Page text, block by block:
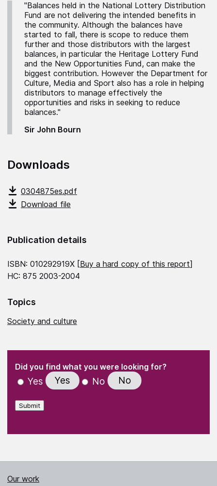
"Balances held in the National Lottery Distribution
Fund are not delivering the intended benefits in
the community. Although the balances have
started to fall, there is scope to reduce them
further and those distributors with the largest
balances, in particular the Heritage Lottery Fund
and the New Opportunities Fund, can make the
biggest contribution. However the Department for
Culture, Media and Sport also has a role in helping
distributors to manage effectively the
opportunities and risks in seeking to reduce
balances."
Sir John Bourn
Downloads
0304875es.pdf
Download file
Publication details
ISBN: 010292919X [Buy a hard copy of this report]
HC: 875 2003-2004
Topics
Society and culture
" indicates required fields
Did you find what you were looking for?
Yes Yes No No
Submit
Our work